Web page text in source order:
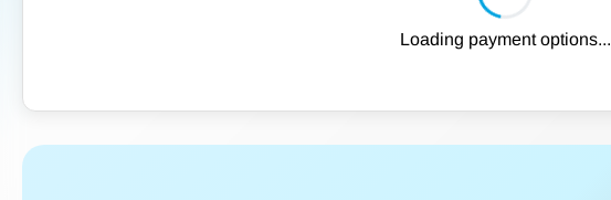
Loading payment options...